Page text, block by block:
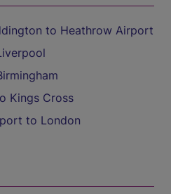
to Heathrow Airport
Kings Cross
to London